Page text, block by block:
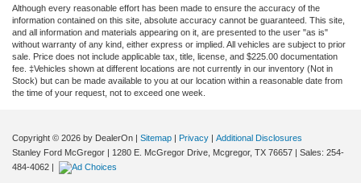
Although every reasonable effort has been made to ensure the accuracy of the
information contained on this site, absolute accuracy cannot be guaranteed. This site,
and all information and materials appearing on it, are presented to the user "as is"
without warranty of any kind, either express or implied. All vehicles are subject to prior
sale. Price does not include applicable tax, title, license, and $225.00 documentation
fee. ‡Vehicles shown at different locations are not currently in our inventory (Not in
Stock) but can be made available to you at our location within a reasonable date from
the time of your request, not to exceed one week.
Copyright © 2026 by DealerOn Sitemap Privacy
Additional Disclosures
Stanley Ford McGregor
1280 E. McGregor Drive, Mcgregor, TX 76657 | Sales: 254-
484-4062